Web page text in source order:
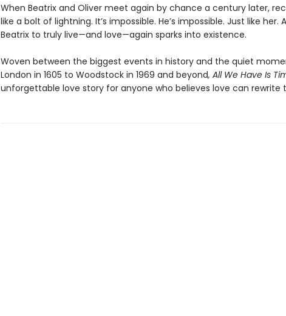
When Beatrix and Oliver meet again by chance a century later,
like a bolt of lightning. It’s impossible. He’s impossible. Just like her.
Beatrix to truly live—and love—again sparks into existence.
Woven between the biggest events in history and the quiet
London in 1605 to Woodstock in 1969 and beyond, All We Have Is
unforgettable love story for anyone who believes love can rewrite